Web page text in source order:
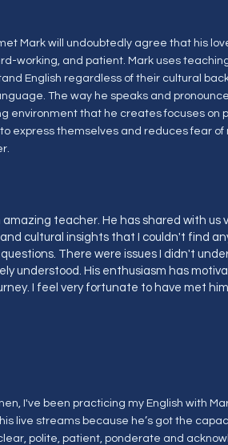
Mark will undoubtedly agree that his
working, and patient. Mark uses
English regardless of their cultural
The way he speaks and
environment that he creates focuses on
express themselves and reduces fear of
amazing teacher. He has shared with us
cultural insights that I couldn't find
There were issues I didn't
understood. His enthusiasm has
I feel very fortunate to have met
I've been practicing my English with
live streams because he’s got the
polite, patient, ponderate and